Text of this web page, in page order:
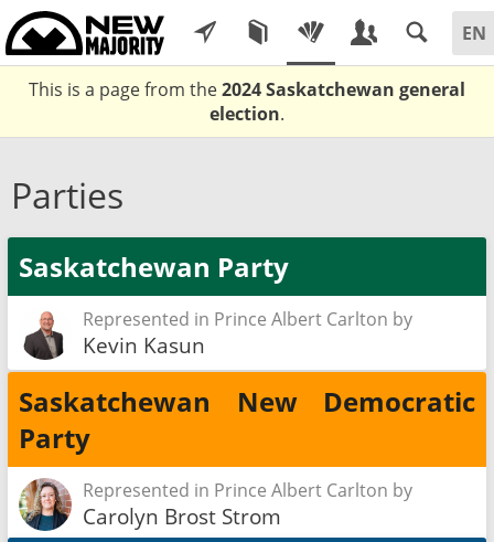
This is a page from the2024 Saskatchewan general
election.
Parties
Saskatchewan Party
Represented in Prince Albert Carlton by
Kevin Kasun
Saskatchewan New Democratic
Party
Represented in Prince Albert Carlton by
Carolyn Brost Strom